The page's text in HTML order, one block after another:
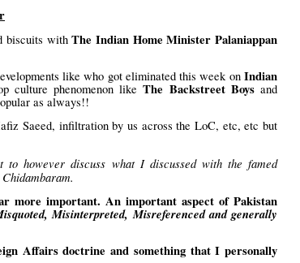
biscuits withThe Indian Home Minister Palaniappan
like who got eliminated this week on Indian
culture phenomenon likeThe Backstreet Boysand
as always!!
Saeed, infiltration by us across the LoC, etc, etc but
however discuss what I discussed with the famed
more important. An important aspect of Pakistan
Misinterpreted, Misreferenced and generally
Affairs doctrine and something that I personally